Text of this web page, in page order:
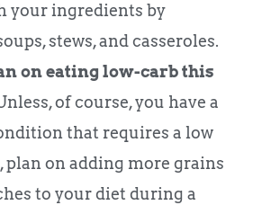
your ingredients by
stews, and casseroles.
on eating low-carb this
of course, you have a
that requires a low
plan on adding more grains
to your diet during a